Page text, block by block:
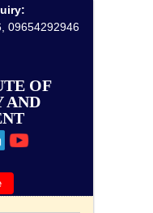
09654292946
OF
AND